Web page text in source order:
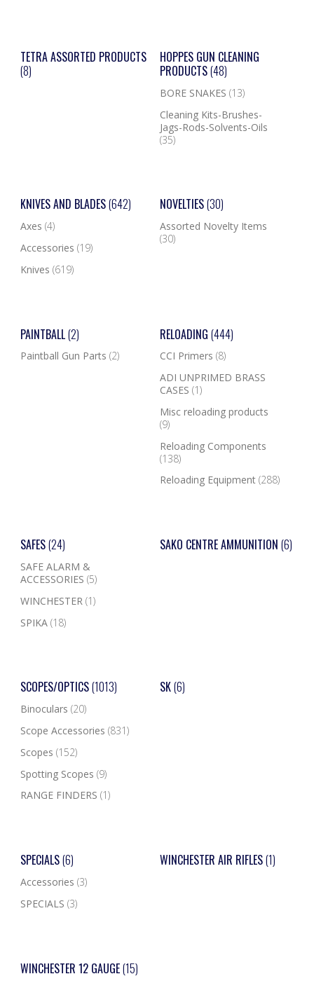
TETRA ASSORTED PRODUCTS
(8)
HOPPES GUN CLEANING
PRODUCTS(48)
BORE SNAKES (13)
Cleaning Kits-Brushes-
Jags-Rods-Solvents-Oils
(35)
KNIVES AND BLADES(642)
Axes (4)
Accessories (19)
Knives (619)
NOVELTIES(30)
Assorted Novelty Items
(30)
PAINTBALL(2)
Paintball Gun Parts (2)
RELOADING (444)
CCI Primers (8)
ADI UNPRIMED BRASS
CASES (1)
Misc reloading products
(9)
Reloading Components
(138)
Reloading Equipment (288)
SAFES(24)
SAFE ALARM &
ACCESSORIES (5)
WINCHESTER (1)
SPIKA (18)
SAKO CENTRE AMMUNITION (6)
SCOPES/OPTICS(1013)
Binoculars (20)
Scope Accessories (831)
Scopes (152)
Spotting Scopes (9)
RANGE FINDERS (1)
SK(6)
SPECIALS(6)
Accessories (3)
SPECIALS (3)
WINCHESTER AIR RIFLES(1)
WINCHESTER 12 GAUGE(15)